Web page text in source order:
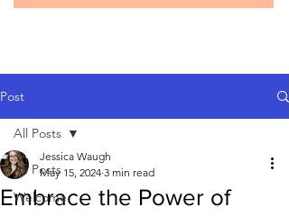
Post
All Posts
Welcome
All Posts
Embrace the Power of
Jessica Waugh
May 15, 2024 3 min read